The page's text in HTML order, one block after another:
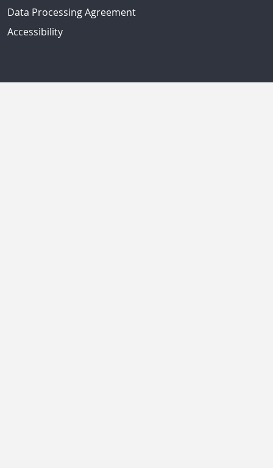
Data Processing Agreement
Accessibility